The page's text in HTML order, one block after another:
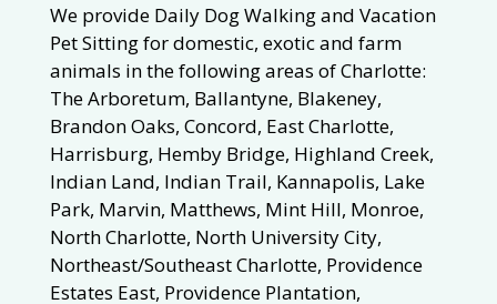
We provide Daily Dog Walking and Vacation
Pet Sitting for domestic, exotic and farm
animals in the following areas of Charlotte:
The Arboretum, Ballantyne, Blakeney,
Brandon Oaks, Concord, East Charlotte,
Harrisburg, Hemby Bridge, Highland Creek,
Indian Land, Indian Trail, Kannapolis, Lake
Park, Marvin, Matthews, Mint Hill, Monroe,
North Charlotte, North University City,
Northeast/Southeast Charlotte, Providence
Estates East, Providence Plantation,